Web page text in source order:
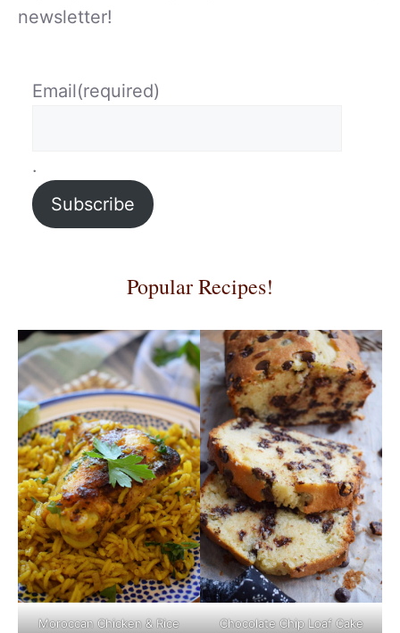
newsletter!
Email(required)
.
Subscribe
Popular Recipes!
Moroccan Chicken & Rice Chocolate Chip Loaf Cake